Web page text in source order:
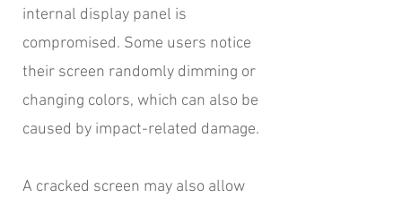
internal display panel is
compromised. Some users notice
their screen randomly dimming or
changing colors, which can also be
caused by impact-related damage.
A cracked screen may also allow